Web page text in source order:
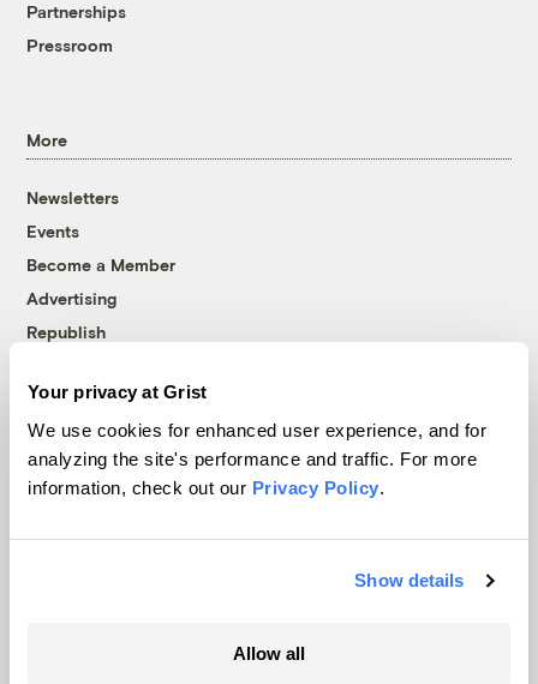
Your privacy at Grist
We use cookies for enhanced user experience, and for
analyzing the site's performance and traffic. For more
information, check out our Privacy Policy.
Show details
Allow all
Partnerships
Pressroom
More
Newsletters
Events
Become a Member
Advertising
Republish
© 1999-2026 Grist Magazine, Inc. All rights reserved.
Grist is powered byWordPress VIP